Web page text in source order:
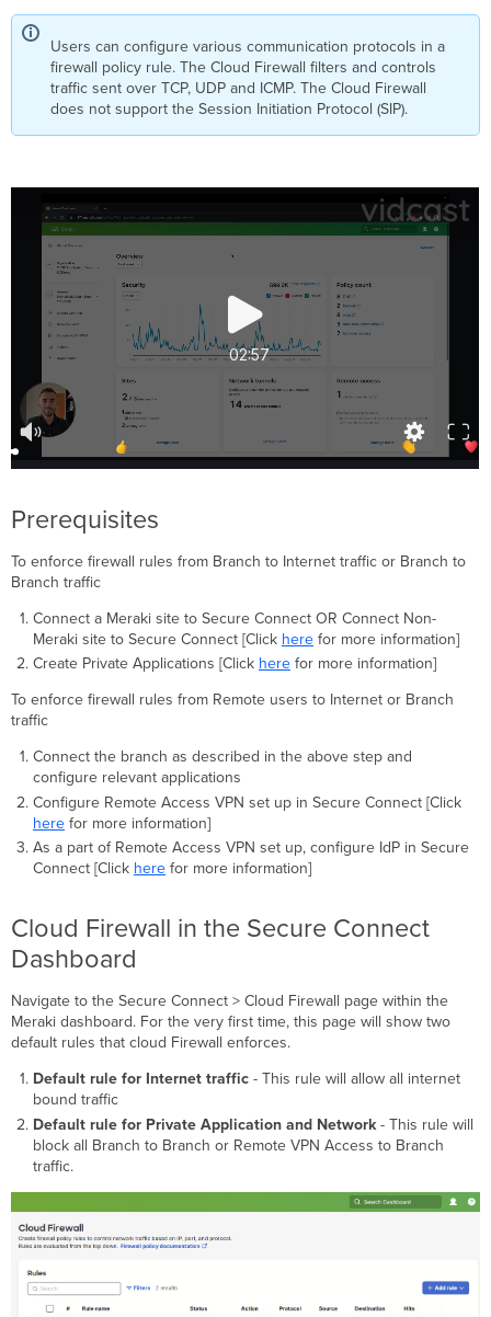
Creating
Private
Application
and
Network
rule
Criteria
Firewall
Rule
Processing
Removing
User
Groups
and
Configure
IPS
settings
for
Configure
Settings
Additional
resources
Recommended
Use
Objects
the
Rules
Users can configure various communication protocols in a
firewall policy rule. The Cloud Firewall filters and controls
traffic sent over TCP, UDP and ICMP. The Cloud Firewall
does not support the Session Initiation Protocol (SIP).
Prerequisites
To enforce firewall rules from Branch to Internet traffic or Branch to
Branch traffic
Connect a Meraki site to Secure Connect OR Connect Non-
Meraki site to Secure Connect [Click herefor more information]
Create Private Applications [Click herefor more information]
To enforce firewall rules from Remote users to Internet or Branch
traffic
Connect the branch as described in the above step and
configure relevant applications
Configure Remote Access VPN set up in Secure Connect [Click
herefor more information]
As a part of Remote Access VPN set up, configure IdP in Secure
Connect [Click herefor more information]
Cloud Firewall in the Secure Connect
Dashboard
Navigate to the Secure Connect > Cloud Firewall page within the
Meraki dashboard. For the very first time, this page will show two
default rules that cloud Firewall enforces.
Default rule for Internet traffic- This rule will allow all internet
bound traffic
Default rule for Private Application and Network- This rule will
block all Branch to Branch or Remote VPN Access to Branch
traffic.